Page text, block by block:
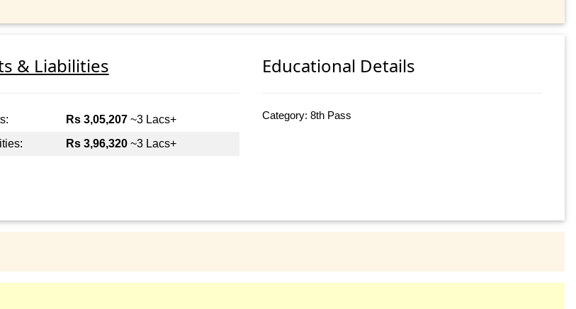
& Liabilities
Rs 3,05,207~3 Lacs+
Rs 3,96,320~3 Lacs+
Educational Details
Category: 8th Pass